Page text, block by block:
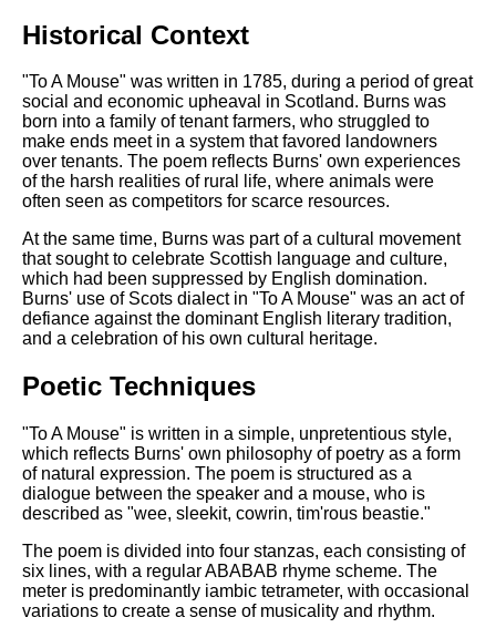
Historical Context
"To A Mouse" was written in 1785, during a period of great
social and economic upheaval in Scotland. Burns was
born into a family of tenant farmers, who struggled to
make ends meet in a system that favored landowners
over tenants. The poem reflects Burns' own experiences
of the harsh realities of rural life, where animals were
often seen as competitors for scarce resources.
At the same time, Burns was part of a cultural movement
that sought to celebrate Scottish language and culture,
which had been suppressed by English domination.
Burns' use of Scots dialect in "To A Mouse" was an act of
defiance against the dominant English literary tradition,
and a celebration of his own cultural heritage.
Poetic Techniques
"To A Mouse" is written in a simple, unpretentious style,
which reflects Burns' own philosophy of poetry as a form
of natural expression. The poem is structured as a
dialogue between the speaker and a mouse, who is
described as "wee, sleekit, cowrin, tim'rous beastie."
The poem is divided into four stanzas, each consisting of
six lines, with a regular ABABAB rhyme scheme. The
meter is predominantly iambic tetrameter, with occasional
variations to create a sense of musicality and rhythm.